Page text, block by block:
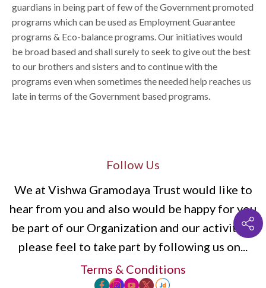
guardians in being part of few of the Government promoted
programs which can be used as Employment Guarantee
programs & Eco-balance programs. Our initiatives would
be broad based and shall surely to seek to give out the best
to our brothers and sisters and to continue with the
programs even when sometimes the needed help reaches us
late in terms of the Government based programs.
Follow Us
We at Vishwa Gramodaya Trust would like to
hear from you and also would be happy for you
be part of our Organization and our activities,
please feel to take part by following us on...
Terms & Conditions